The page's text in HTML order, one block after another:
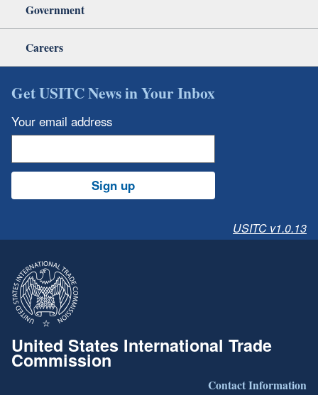
Government
Careers
Get USITC News in Your Inbox
Your email address
Sign up
USITC v1.0.13
United States International Trade
Commission
Contact Information